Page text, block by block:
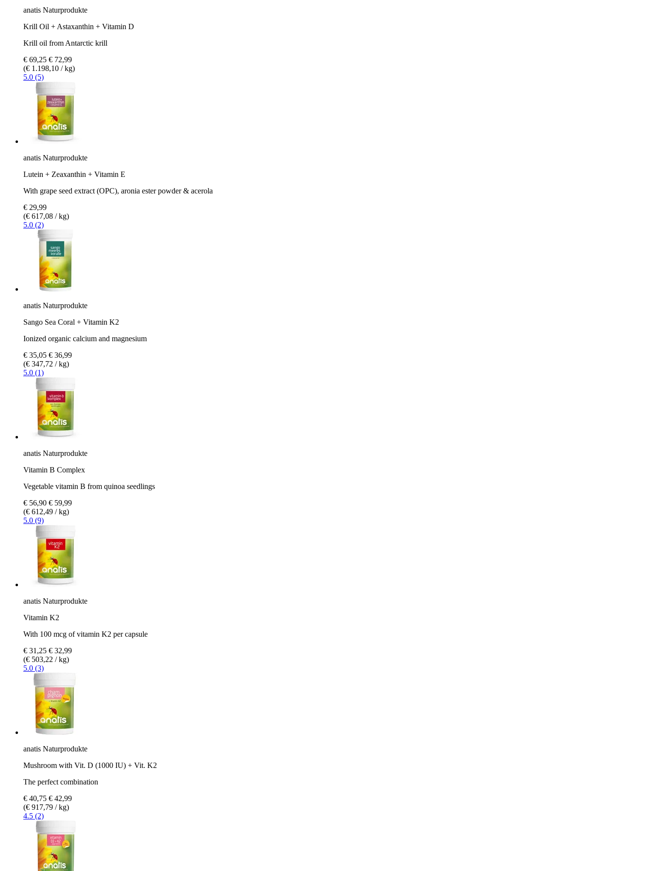
anatis Naturprodukte
Krill Oil + Astaxanthin + Vitamin D
Krill oil from Antarctic krill
€ 69,25 € 72,99
(€ 1.198,10 / kg)
5.0 (5)
anatis Naturprodukte
Lutein + Zeaxanthin + Vitamin E
With grape seed extract (OPC), aronia ester powder & acerola
€ 29,99
(€ 617,08 / kg)
5.0 (2)
anatis Naturprodukte
Sango Sea Coral + Vitamin K2
Ionized organic calcium and magnesium
€ 35,05 € 36,99
(€ 347,72 / kg)
5.0 (1)
anatis Naturprodukte
Vitamin B Complex
Vegetable vitamin B from quinoa seedlings
€ 56,90 € 59,99
(€ 612,49 / kg)
5.0 (9)
anatis Naturprodukte
Vitamin K2
With 100 mcg of vitamin K2 per capsule
€ 31,25 € 32,99
(€ 503,22 / kg)
5.0 (3)
anatis Naturprodukte
Mushroom with Vit. D (1000 IU) + Vit. K2
The perfect combination
€ 40,75 € 42,99
(€ 917,79 / kg)
4.5 (2)